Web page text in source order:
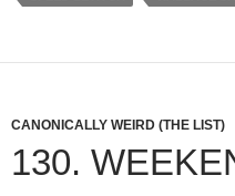
CANONICALLY WEIRD (THE LIST)
130.